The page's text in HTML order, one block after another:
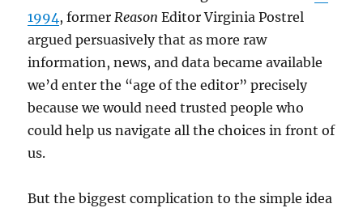
1994, formerReason Editor Virginia Postrel
argued persuasively that as more raw
information, news, and data became available
we’d enter the “age of the editor” precisely
because we would need trusted people who
could help us navigate all the choices in front of
us.
But the biggest complication to the simple idea